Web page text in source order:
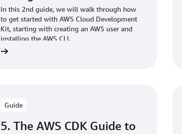
TypeScript project
In this 2nd guide, we will walk through how
to get started with AWS Cloud Development
Kit, starting with creating an AWS user and
installing the AWS CLI.
Guide
5. The AWS CDK Guide to